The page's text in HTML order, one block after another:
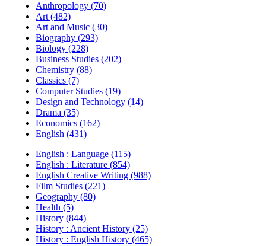
Anthropology (70)
Art (482)
Art and Music (30)
Biography (293)
Biology (228)
Business Studies (202)
Chemistry (88)
Classics (7)
Computer Studies (19)
Design and Technology (14)
Drama (35)
Economics (162)
English (431)
English : Language (115)
English : Literature (854)
English Creative Writing (988)
Film Studies (221)
Geography (80)
Health (5)
History (844)
History : Ancient History (25)
History : English History (465)